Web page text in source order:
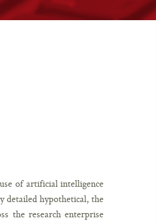
of artificial intelligence
detailed hypothetical, the
the research enterprise